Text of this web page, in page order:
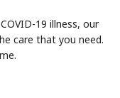
19 illness, our
care that you need.